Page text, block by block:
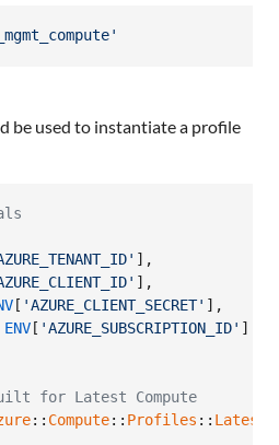
be used to instantiate a profile
] ,
] ,
[ 'AZURE_CLIENT_SECRET' ] ,
ENV [ 'AZURE_SUBSCRIPTION_ID' ]
for Latest Compute
:: Compute:: Profiles :: Latest